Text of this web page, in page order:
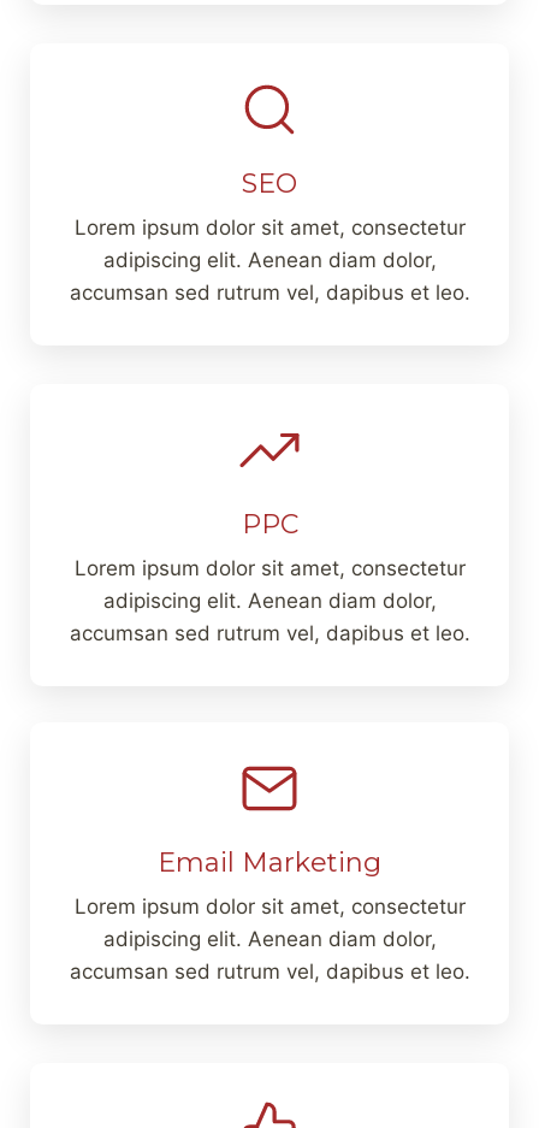
SEO
Lorem ipsum dolor sit amet, consectetur
adipiscing elit. Aenean diam dolor,
accumsan sed rutrum vel, dapibus et leo.
PPC
Lorem ipsum dolor sit amet, consectetur
adipiscing elit. Aenean diam dolor,
accumsan sed rutrum vel, dapibus et leo.
Email Marketing
Lorem ipsum dolor sit amet, consectetur
adipiscing elit. Aenean diam dolor,
accumsan sed rutrum vel, dapibus et leo.